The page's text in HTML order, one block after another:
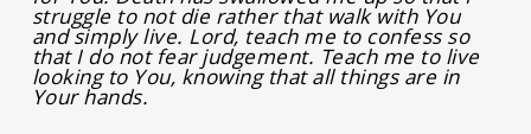
struggle to not die rather that walk with You
and simply live. Lord, teach me to confess so
that I do not fear judgement. Teach me to live
looking to You, knowing that all things are in
Your hands.